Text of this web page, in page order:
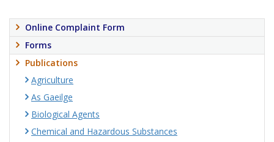
Online Complaint Form
Forms
Publications
Agriculture
As Gaeilge
Biological Agents
Chemical and Hazardous Substances